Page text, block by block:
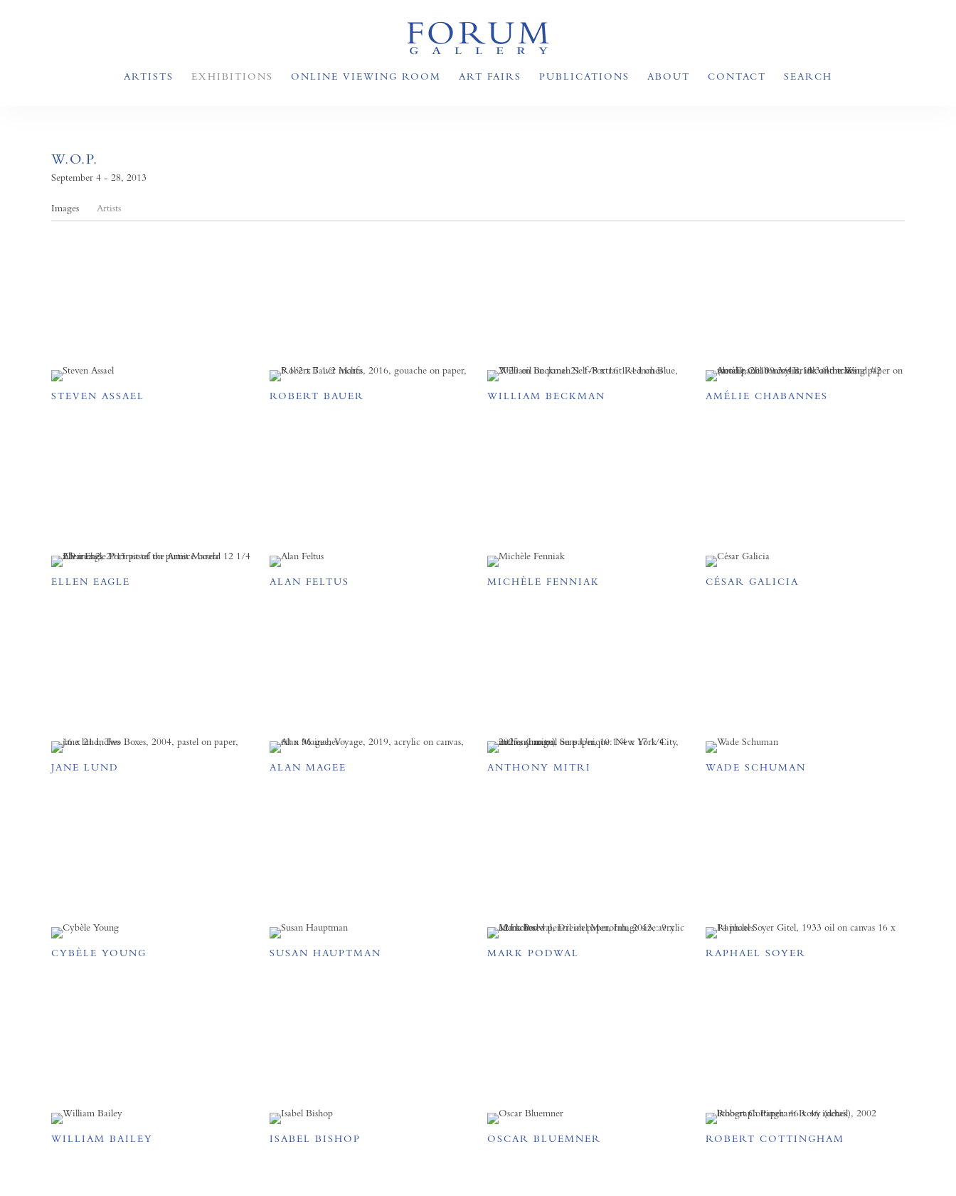
ARTISTS EXHIBITIONS ONLINE VIEWING ROOM ART FAIRS PUBLICATIONS ABOUT CONTACT SEARCH
W.O.P.
September 4 - 28, 2013
Images Artists
STEVEN ASSAEL ROBERT BAUER WILLIAM BECKMAN AMÉLIE CHABANNES
ELLEN EAGLE ALAN FELTUS MICHÈLE FENNIAK CÉSAR GALICIA
JANE LUND ALAN MAGEE ANTHONY MITRI WADE SCHUMAN
CYBÈLE YOUNG SUSAN HAUPTMAN MARK PODWAL RAPHAEL SOYER
WILLIAM BAILEY ISABEL BISHOP OSCAR BLUEMNER ROBERT COTTINGHAM